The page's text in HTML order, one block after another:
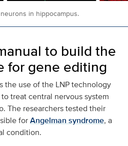
in hippocampus.
to build the
for gene editing
the use of the LNP technology
treat central nervous system
The researchers tested their
forAngelman syndrome, a
condition.